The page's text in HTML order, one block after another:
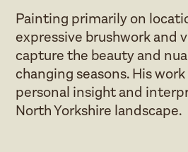
Painting primarily on
expressive brushwork and
capture the beauty and
changing seasons. His
personal insight and
North Yorkshire landscape.